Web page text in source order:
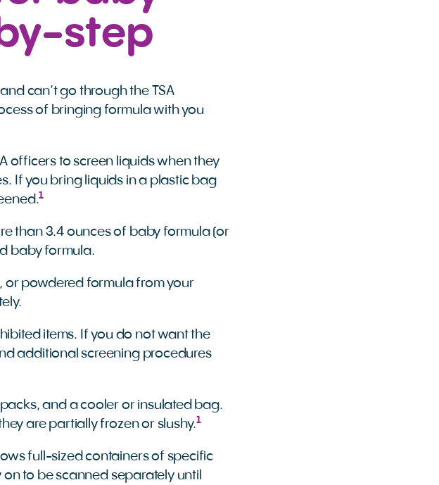
step
can’t go through the TSA
of bringing formula with you
officers to screen liquids when they
If you bring liquids in a plastic bag
1
than 3.4 ounces of baby formula (or
baby formula.
or powdered formula from your
items. If you do not want the
additional screening procedures
and a cooler or insulated bag.
are partially frozen or slushy.1
full-sized containers of specific
to be scanned separately until